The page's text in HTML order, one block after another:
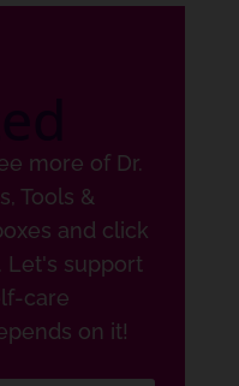
more of Dr.
Tools &
and click
Let's support
care
on it!